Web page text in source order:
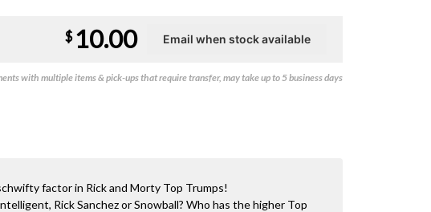
$ 10.00
with multiple items & pick-ups that require transfer, may take up to 5 business days
factor in Rick and Morty Top Trumps!
Rick Sanchez or Snowball? Who has the higher Top